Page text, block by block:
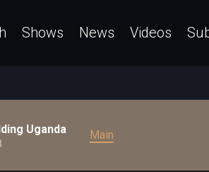
Shows News Videos
Uganda Main